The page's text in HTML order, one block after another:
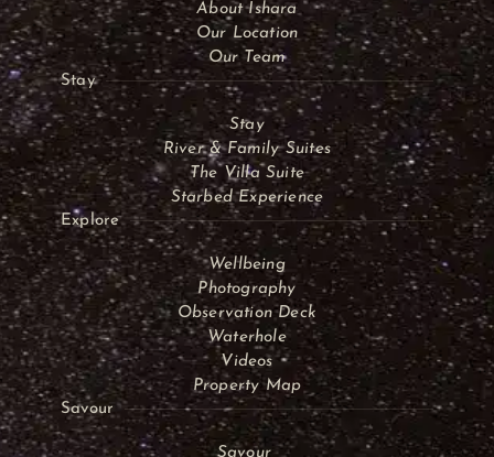
About Ishara
Our Location
Our Team
Stay
Stay
River & Family Suites
The Villa Suite
Starbed Experience
Explore
Wellbeing
Photography
Observation Deck
Waterhole
Videos
Property Map
Savour
Savour